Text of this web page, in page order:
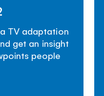
TV adaptation
get an insight
people